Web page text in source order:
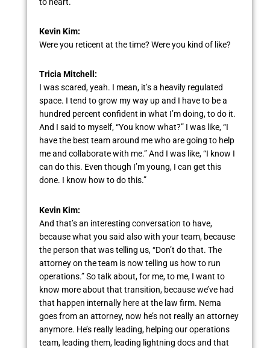
Kevin Kim:
Were you reticent at the time? Were you kind of like?
Tricia Mitchell:
I was scared, yeah. I mean, it’s a heavily regulated
space. I tend to grow my way up and I have to be a
hundred percent confident in what I’m doing, to do it.
And I said to myself, “You know what?” I was like, “I
have the best team around me who are going to help
me and collaborate with me.” And I was like, “I know I
can do this. Even though I’m young, I can get this
done. I know how to do this.”
Kevin Kim:
And that’s an interesting conversation to have,
because what you said also with your team, because
the person that was telling us, “Don’t do that. The
attorney on the team is now telling us how to run
operations.” So talk about, for me, to me, I want to
know more about that transition, because we’ve had
that happen internally here at the law firm. Nema
goes from an attorney, now he’s not really an attorney
anymore. He’s really leading, helping our operations
team, leading them, leading lightning docs and that